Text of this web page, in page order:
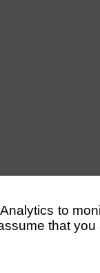
to
that